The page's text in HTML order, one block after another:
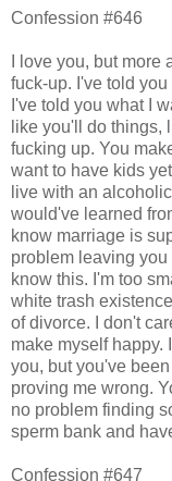
Confession #646
I love you, but
fuck-up. I've told
I've told you what I
like you'll do things,
fucking up. You
want to have kids
live with an
would've learned
know marriage is
problem leaving
know this. I'm too
white trash
of divorce. I don't
make myself happy.
you, but you've
proving me wrong.
no problem finding
sperm bank and
Confession #647